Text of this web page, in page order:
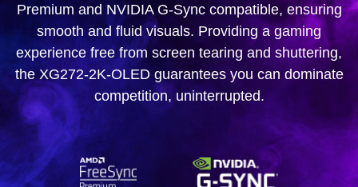
Premium and NVIDIA G-Sync compatible, ensuring
smooth and fluid visuals. Providing a gaming
experience free from screen tearing and shuttering,
the XG272-2K-OLED guarantees you can dominate
competition, uninterrupted.